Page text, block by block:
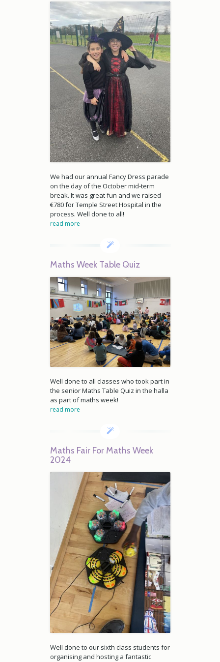
We had our annual Fancy Dress parade
on the day of the October mid-term
break. It was great fun and we raised
€780 for Temple Street Hospital in the
process. Well done to all!
read more
Maths Week Table Quiz
Well done to all classes who took part in
the senior Maths Table Quiz in the halla
as part of maths week!
read more
Maths Fair For Maths Week
2024
Well done to our sixth class students for
organising and hosting a fantastic